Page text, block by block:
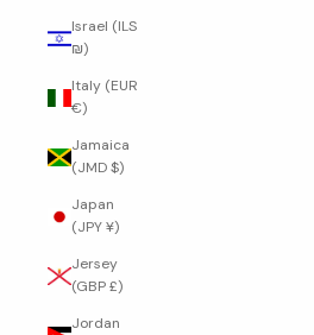
Israel (ILS
₪)
Italy (EUR
€)
Jamaica
(JMD $)
Japan
(JPY ¥)
Jersey
(GBP £)
Jordan